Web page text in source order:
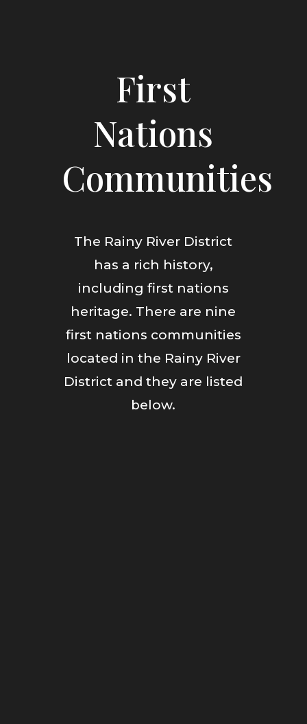
First
Nations
Communities
The Rainy River District
has a rich history,
including first nations
heritage. There are nine
first nations communities
located in the Rainy River
District and they are listed
below.